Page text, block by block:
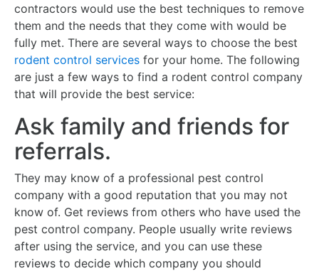
contractors would use the best techniques to remove
them and the needs that they come with would be
fully met. There are several ways to choose the best
rodent control services for your home. The following
are just a few ways to find a rodent control company
that will provide the best service:
Ask family and friends for
referrals.
They may know of a professional pest control
company with a good reputation that you may not
know of. Get reviews from others who have used the
pest control company. People usually write reviews
after using the service, and you can use these
reviews to decide which company you should